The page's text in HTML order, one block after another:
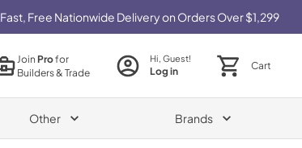
Fast, Free Nationwide Delivery on Orders Over $1,299
JoinProfor
Builders & Trade
Hi, Guest!
Log in Cart
Other Brands